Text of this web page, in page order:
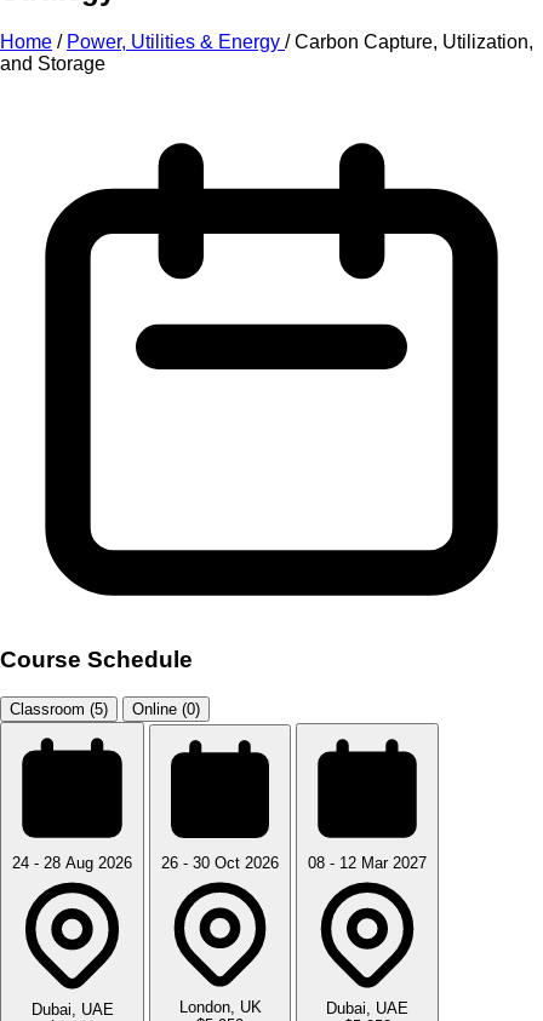
Home / Power, Utilities & Energy /Carbon Capture, Utilization,
and Storage
Course Schedule
Classroom (5) Online (0)
24 - 28 Aug 2026
Dubai, UAE
26 - 30 Oct 2026
London, UK
08 - 12 Mar 2027
Dubai, UAE